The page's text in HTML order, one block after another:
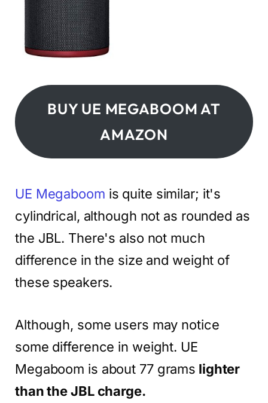
BUY UE MEGABOOM AT
AMAZON
UE Megaboom is quite similar; it's
cylindrical, although not as rounded as
the JBL. There's also not much
difference in the size and weight of
these speakers.
Although, some users may notice
some difference in weight. UE
Megaboom is about 77 grams lighter
than the JBL charge.